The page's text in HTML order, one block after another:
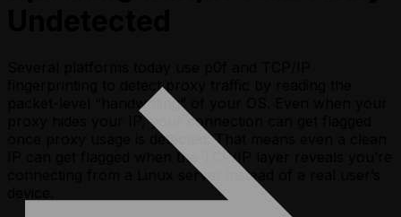
fingerprinting to detect proxy traffic by reading the
packet-level “handwriting” of your OS. Even when your
proxy hides your IP, your connection can get flagged
once proxy usage is detected. That means even a clean
IP can get flagged when the TCP/IP layer reveals you’re
connecting from a Linux server instead of a real user’s